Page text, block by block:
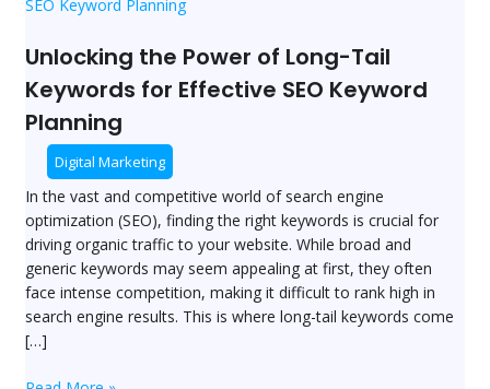
Unlocking the Power of Long-Tail
Keywords for Effective SEO Keyword
Planning
Digital Marketing
In the vast and competitive world of search engine
optimization (SEO), finding the right keywords is crucial for
driving organic traffic to your website. While broad and
generic keywords may seem appealing at first, they often
face intense competition, making it difficult to rank high in
search engine results. This is where long-tail keywords come
[…]
of
Tail
Keywords
Effective
SEO
Keyword
Planning